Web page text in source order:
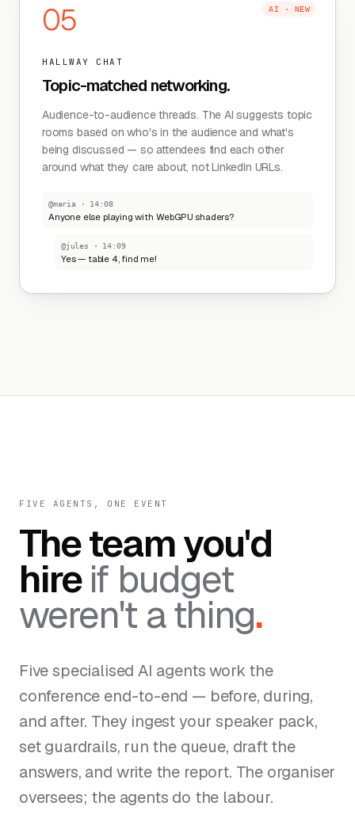
AI · NEW
05
HALLWAY CHAT
Topic-matched networking.
Audience-to-audience threads. The AI suggests topic
rooms based on who's in the audience and what's
being discussed — so attendees find each other
around what they care about, not LinkedIn URLs.
@maria · 14:08
Anyone else playing with WebGPU shaders?
@jules · 14:09
Yes — table 4, find me!
FIVE AGENTS, ONE EVENT
The team you'd
hireif budget
weren't a thing.
Five specialised AI agents work the
conference end-to-end — before, during,
and after. They ingest your speaker pack,
set guardrails, run the queue, draft the
answers, and write the report. The organiser
oversees; the agents do the labour.